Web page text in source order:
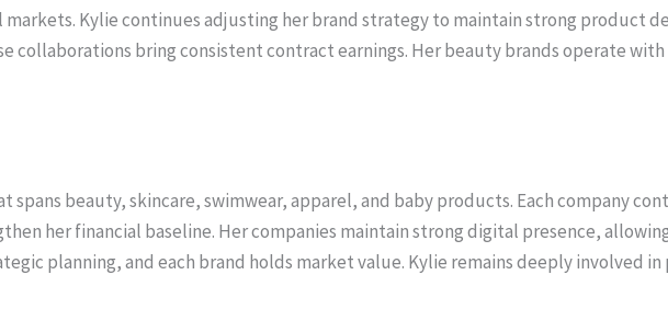
markets. Kylie continues adjusting her brand strategy to maintain strong product
collaborations bring consistent contract earnings. Her beauty brands operate
beauty, skincare, swimwear, apparel, and baby products. Each company
her financial baseline. Her companies maintain strong digital presence,
planning, and each brand holds market value. Kylie remains deeply involved